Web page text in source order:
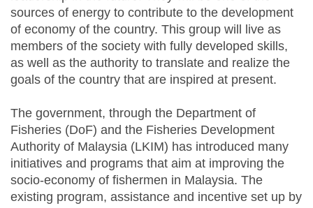
sources of energy to contribute to the development
of economy of the country. This group will live as
members of the society with fully developed skills,
as well as the authority to translate and realize the
goals of the country that are inspired at present.
The government, through the Department of
Fisheries (DoF) and the Fisheries Development
Authority of Malaysia (LKIM) has introduced many
initiatives and programs that aim at improving the
socio-economy of fishermen in Malaysia. The
existing program, assistance and incentive set up by